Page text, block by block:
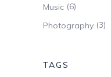
Music (6)
Photography (3)
TAGS